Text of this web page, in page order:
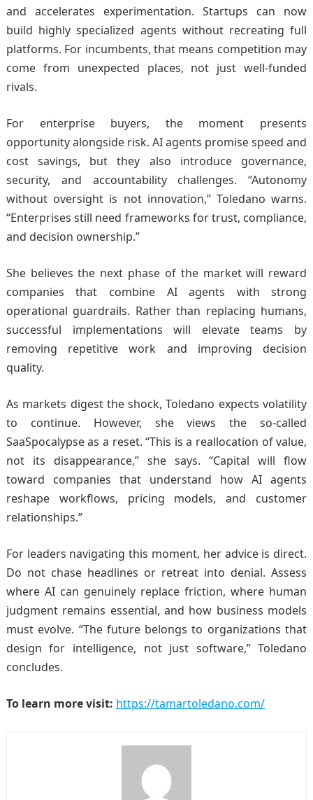
and accelerates experimentation. Startups can now
build highly specialized agents without recreating full
platforms. For incumbents, that means competition may
come from unexpected places, not just well-funded
rivals.
For enterprise buyers, the moment presents
opportunity alongside risk. AI agents promise speed and
cost savings, but they also introduce governance,
security, and accountability challenges. “Autonomy
without oversight is not innovation,” Toledano warns.
“Enterprises still need frameworks for trust, compliance,
and decision ownership.”
She believes the next phase of the market will reward
companies that combine AI agents with strong
operational guardrails. Rather than replacing humans,
successful implementations will elevate teams by
removing repetitive work and improving decision
quality.
As markets digest the shock, Toledano expects volatility
to continue. However, she views the so-called
SaaSpocalypse as a reset. “This is a reallocation of value,
not its disappearance,” she says. “Capital will flow
toward companies that understand how AI agents
reshape workflows, pricing models, and customer
relationships.”
For leaders navigating this moment, her advice is direct.
Do not chase headlines or retreat into denial. Assess
where AI can genuinely replace friction, where human
judgment remains essential, and how business models
must evolve. “The future belongs to organizations that
design for intelligence, not just software,” Toledano
concludes.
To learn more visit: https://tamartoledano.com/